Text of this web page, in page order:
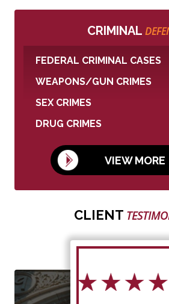
CRIMINAL
FEDERAL CRIMINAL CASES
WEAPONS/GUN CRIMES
SEX CRIMES
DRUG CRIMES
VIEW MORE
CLIENT